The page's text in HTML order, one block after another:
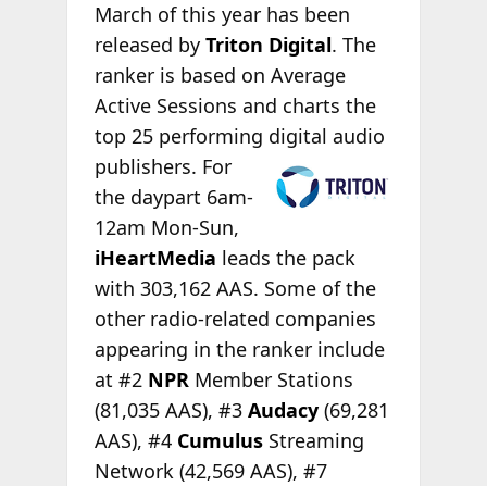
March of this year has been
released by Triton Digital. The
ranker is based on Average
Active Sessions and charts the
top 25 performing digital audio
publishers. For
the daypart 6am-
12am Mon-Sun,
iHeartMedia leads the pack
with 303,162 AAS. Some of the
other radio-related companies
appearing in the ranker include
at #2 NPRMember Stations
(81,035 AAS), #3 Audacy(69,281
AAS), #4 CumulusStreaming
Network (42,569 AAS), #7